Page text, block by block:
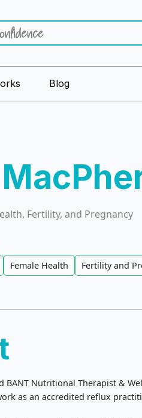
Blog
Fertility, and Pregnancy
Female Health Fertility and
BANT Nutritional Therapist &
as an accredited reflux